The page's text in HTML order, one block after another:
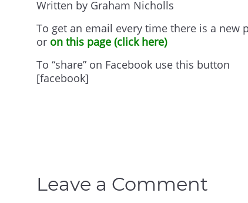
Written by Graham Nicholls
To get an email every time there is a
or on this page (click here)
To “share” on Facebook use this button
[facebook]
Leave a Comment